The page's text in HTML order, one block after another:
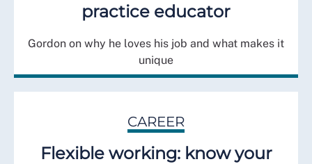
practice educator
Gordon on why he loves his job and what makes it
unique
CAREER
Flexible working: know your